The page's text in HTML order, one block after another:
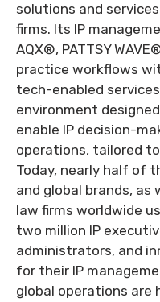
solutions and
firms. Its IP
AQX®, PATTSY
practice workflows
tech-enabled
environment
enable IP decision-
operations, tailored
Today, nearly half of
and global brands, as
law firms worldwide
two million IP
administrators, and
for their IP
global operations are